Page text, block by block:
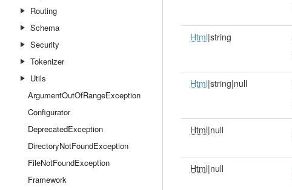
Routing
Schema
Security
Tokenizer
Utils
ArgumentOutOfRangeException
Configurator
DeprecatedException
DirectoryNotFoundException
FileNotFoundException
Framework
Html|string
Html|string|null
Html|null
Html|null